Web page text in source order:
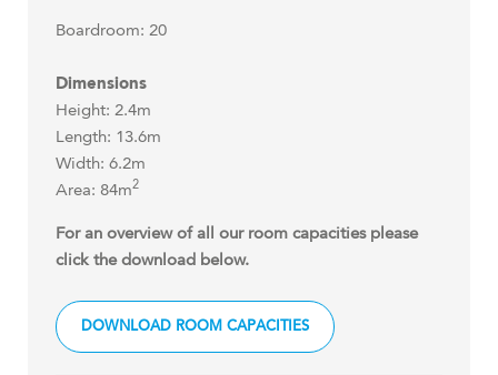
Boardroom: 20
Dimensions
Height: 2.4m
Length: 13.6m
Width: 6.2m
Area: 84m2
For an overview of all our room capacities please
click the download below.
DOWNLOAD ROOM CAPACITIES